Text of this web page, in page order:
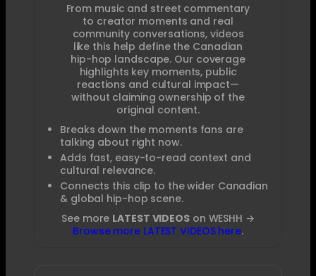
From music and street commentary
to creator moments and real
community conversations, videos
like this help define the Canadian
hip-hop landscape. Our coverage
highlights key moments, public
reactions and cultural impact—
without claiming ownership of the
original content.
Breaks down the moments fans are
talking about right now.
Adds fast, easy-to-read context and
cultural relevance.
Connects this clip to the wider Canadian
& global hip-hop scene.
See more LATEST VIDEOSon WESHH →
Browse more LATEST VIDEOS here.